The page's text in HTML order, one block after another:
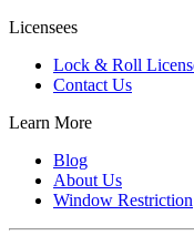
Licensees
Lock & Roll
Contact Us
Learn More
Blog
About Us
Window Restriction